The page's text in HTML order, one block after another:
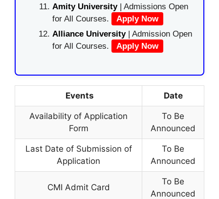
Amity University| Admissions Open
for All Courses.
Apply Now
Alliance University | Admission Open
for All Courses.
Apply Now
Events Date
Availability of Application
Form
To Be
Announced
Last Date of Submission of
Application
To Be
Announced
CMI Admit Card
To Be
Announced